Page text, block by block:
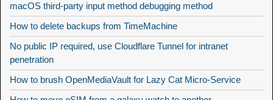
macOS third-party input method debugging method
How to delete backups from TimeMachine
No public IP required, use Cloudflare Tunnel for intranet
penetration
How to brush OpenMediaVault for Lazy Cat Micro-Service